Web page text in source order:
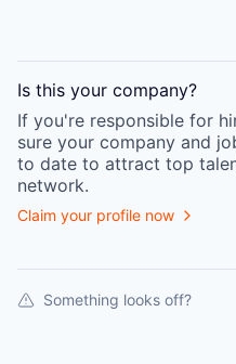
Is this your company?
If you're responsible for
sure your company and
to date to attract top
network.
Claim your profile now
Something looks off?